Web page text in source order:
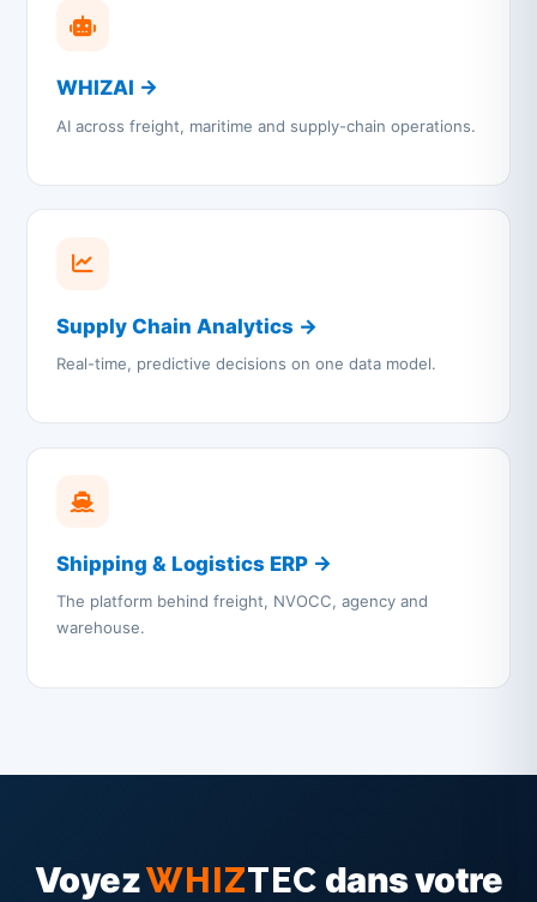
WHIZAI →
AI across freight, maritime and supply-chain operations.
Supply Chain Analytics →
Real-time, predictive decisions on one data model.
Shipping & Logistics ERP →
The platform behind freight, NVOCC, agency and
warehouse.
VoyezWHIZTEC dans votre